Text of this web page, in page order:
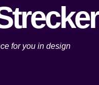
for you in design